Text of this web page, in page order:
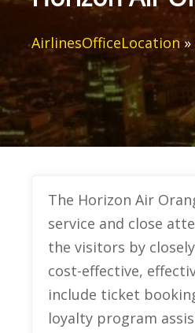
AirlinesOfficeLocation»
The Horizon Air
service and close
the visitors by
cost-effective,
include ticket
loyalty program